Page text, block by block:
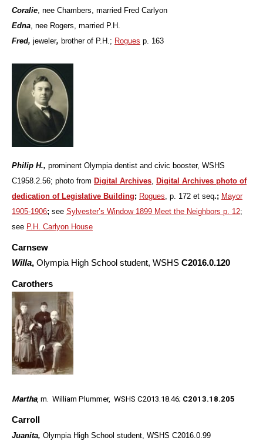
Coralie nee Chambers, married Fred Carlyon
Edna , nee Rogers, married P.H.
Fred, jeweler, brother of P.H.; Rogues p. 163
Philip H., prominent Olympia dentist and civic booster, WSHS
C1958.2.56; photo from Digital Archives Digital Archives photo of
dedication of Legislative Building; Rogues , p. 172 et seq.; Mayor
1905-1906; see Sylvester’s Window 1899 Meet the Neighbors p. 12;
see P.H. Carlyon House
Carnsew
Willa, Olympia High School student, WSHS C2016.0.120
Carothers
Martha, m. William Plummer, WSHS C2013.18.46; C2013.18.205
Carroll
Juanita, Olympia High School student, WSHS C2016.0.99